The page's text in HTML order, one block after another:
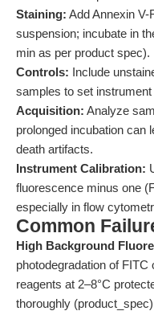
Staining: Add Annexin
suspension; incubate in
min as per product spec).
Controls: Include
samples to set
Acquisition: Analyze
prolonged incubation can
death artifacts.
Instrument Calibration:
fluorescence minus one
especially in flow
Common
High Background
photodegradation of
reagents at 2–8°C
thoroughly